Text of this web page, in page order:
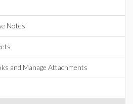
Notes
and Manage Attachments